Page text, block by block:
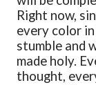
Right now,
every color
stumble and
made holy.
thought,